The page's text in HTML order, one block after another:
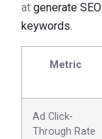
at generate
keywords.
Metric
Ad Click-
Through Rate